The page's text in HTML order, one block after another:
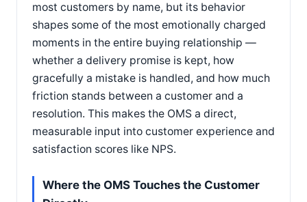
most customers by name, but its behavior
shapes some of the most emotionally charged
moments in the entire buying relationship —
whether a delivery promise is kept, how
gracefully a mistake is handled, and how much
friction stands between a customer and a
resolution. This makes the OMS a direct,
measurable input into customer experience and
satisfaction scores like NPS.
Where the OMS Touches the Customer